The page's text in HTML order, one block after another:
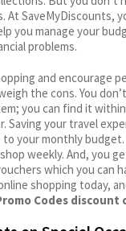
At SaveMyDiscounts,
you manage your
problems.
and encourage
the cons. You
you can find it
Saving your travel
your monthly budget.
weekly. And, you
which you can
shopping today,
Codes discount